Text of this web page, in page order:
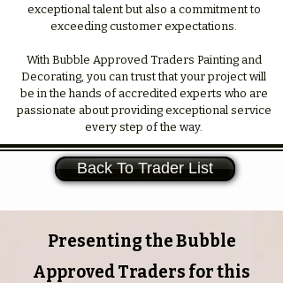
exceptional talent but also a commitment to
exceeding customer expectations.
With Bubble Approved Traders Painting and
Decorating, you can trust that your project will
be in the hands of accredited experts who are
passionate about providing exceptional service
every step of the way.
Back To Trader List
Presenting the Bubble
Approved Traders for this